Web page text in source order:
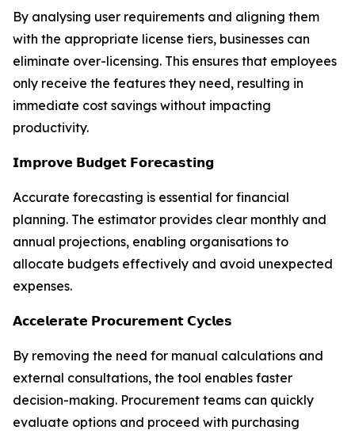
By analysing user requirements and aligning them
with the appropriate license tiers, businesses can
eliminate over-licensing. This ensures that employees
only receive the features they need, resulting in
immediate cost savings without impacting
productivity.
𝗜𝗺𝗽𝗿𝗼𝘃𝗲 𝗕𝘂𝗱𝗴𝗲𝘁 𝗙𝗼𝗿𝗲𝗰𝗮𝘀𝘁𝗶𝗻𝗴
Accurate forecasting is essential for financial
planning. The estimator provides clear monthly and
annual projections, enabling organisations to
allocate budgets effectively and avoid unexpected
expenses.
𝗔𝗰𝗰𝗲𝗹𝗲𝗿𝗮𝘁𝗲 𝗣𝗿𝗼𝗰𝘂𝗿𝗲𝗺𝗲𝗻𝘁 𝗖𝘆𝗰𝗹𝗲𝘀
By removing the need for manual calculations and
external consultations, the tool enables faster
decision-making. Procurement teams can quickly
evaluate options and proceed with purchasing